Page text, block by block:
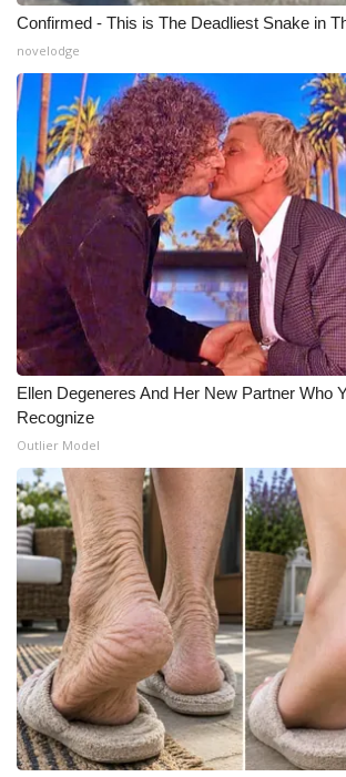
What’s On
Ion Plus
ABOUT US
FCC Applications
About WCBI-TV
Contact Us
Employment
WCBI FCC Reports
Intern With Us
Meet the WCBI Team
Mobile App
WCBI – On-Air Guest Rules
ADVERTISE
Broadcast & Digital
Confirmed - This is The Deadliest Snake in
novelodge
Ellen Degeneres And Her New Partner Who
Recognize
Outlier Model